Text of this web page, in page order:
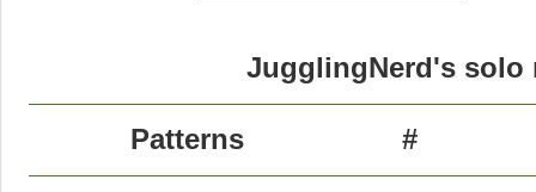
JugglingNerd's solo
Patterns #